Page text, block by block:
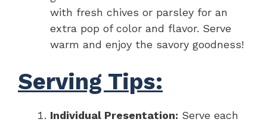
with fresh chives or parsley for an
extra pop of color and flavor. Serve
warm and enjoy the savory goodness!
Serving Tips:
Individual Presentation: Serve each